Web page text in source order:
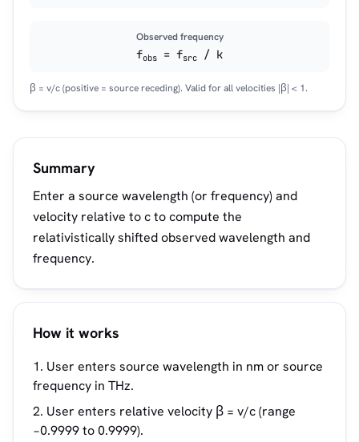
Observed frequency
fobs = fsrc / k
β = v/c (positive = source receding). Valid for all velocities |β| < 1.
Summary
Enter a source wavelength (or frequency) and
velocity relative to c to compute the
relativistically shifted observed wavelength and
frequency.
How it works
User enters source wavelength in nm or source
frequency in THz.
User enters relative velocity β = v/c (range
−0.9999 to 0.9999).